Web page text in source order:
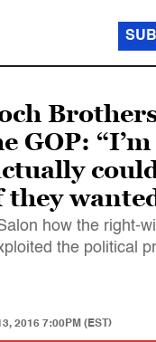
GOP:
how the right-
the political
2016 7:00PM (EST)